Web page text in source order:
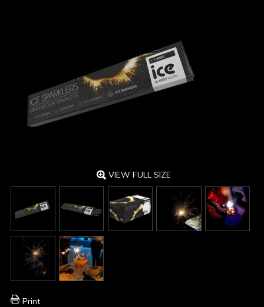
VIEW FULL SIZE
Print